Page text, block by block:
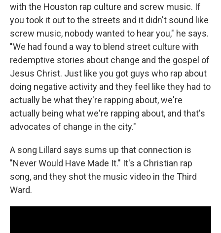
with the Houston rap culture and screw music. If
you took it out to the streets and it didn't sound like
screw music, nobody wanted to hear you," he says.
"We had found a way to blend street culture with
redemptive stories about change and the gospel of
Jesus Christ. Just like you got guys who rap about
doing negative activity and they feel like they had to
actually be what they're rapping about, we're
actually being what we're rapping about, and that's
advocates of change in the city."
A song Lillard says sums up that connection is
"Never Would Have Made It." It's a Christian rap
song, and they shot the music video in the Third
Ward.